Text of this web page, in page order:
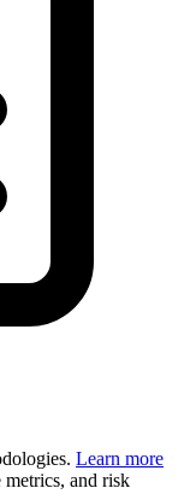
Learn more
and risk